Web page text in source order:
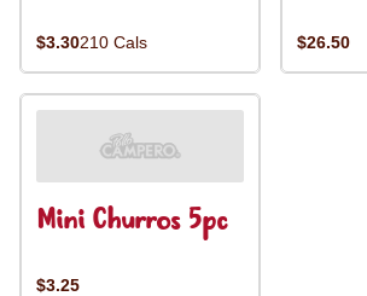
$3.30210 Cals $26.50
Mini Churros 5pc
$3.25